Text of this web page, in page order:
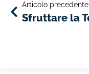
Articolo precedente